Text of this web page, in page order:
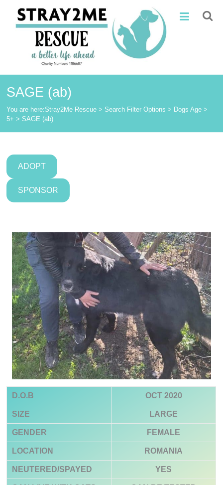
content
Stray2Me
Rescue
SAGE (ab)
You are here:Stray2Me Rescue >Search Filter Options > Dogs Age >
5+ >SAGE (ab)
ADOPT
SPONSOR
D.O.B OCT 2020
SIZE LARGE
GENDER FEMALE
LOCATION ROMANIA
NEUTERED/SPAYED YES